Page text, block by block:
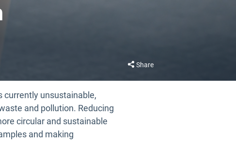
Share
currently unsustainable,
and pollution. Reducing
circular and sustainable
and making